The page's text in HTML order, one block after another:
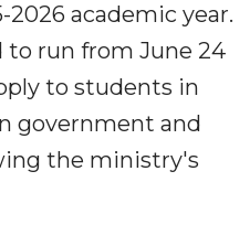
academic year.
to run from June 24
to students in
government and
the ministry's